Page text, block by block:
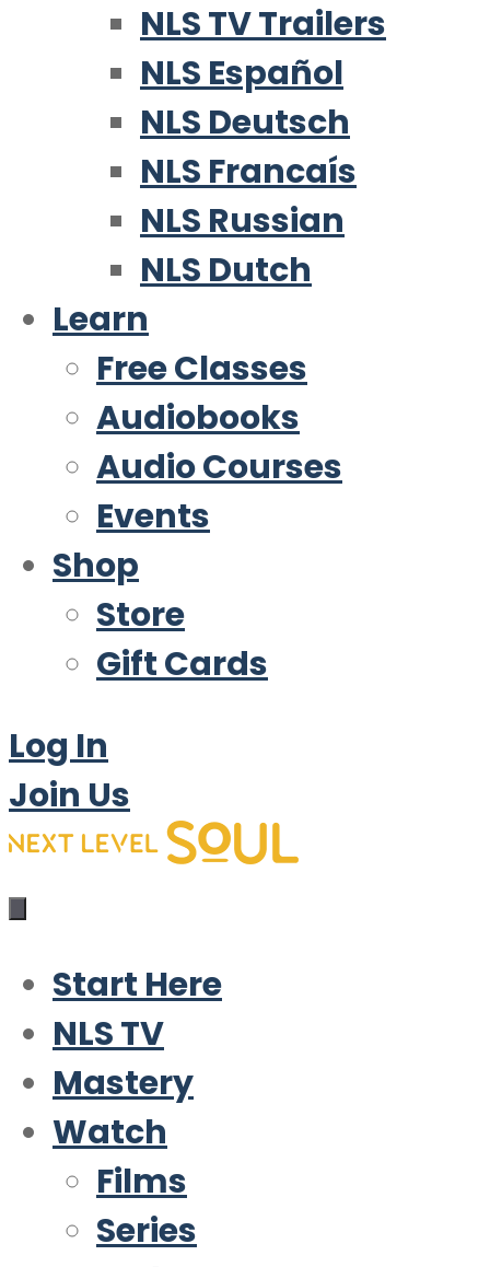
NLS TV Trailers
NLS Español
NLS Deutsch
NLS Francaís
NLS Russian
NLS Dutch
Learn
Free Classes
Audiobooks
Audio Courses
Events
Shop
Store
Gift Cards
Log In
Join Us
Start Here
NLS TV
Mastery
Watch
Films
Series